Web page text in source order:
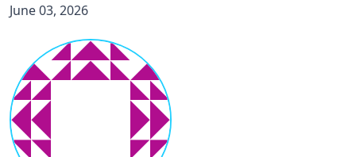
June 03, 2026